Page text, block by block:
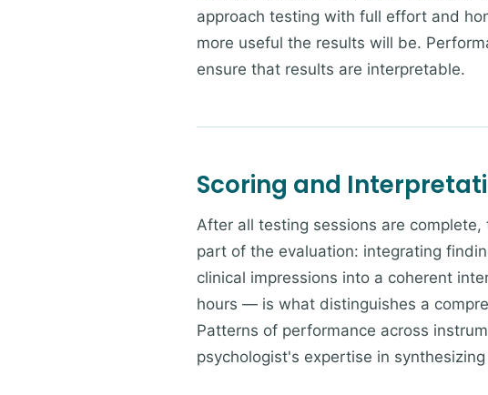
approach testing with full effort and
more useful the results will be.
ensure that results are interpretable.
Scoring and
After all testing sessions are
part of the evaluation: integrating
clinical impressions into a coherent
hours — is what distinguishes a
Patterns of performance across
psychologist's expertise in